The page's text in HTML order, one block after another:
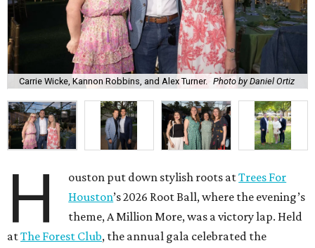
Carrie Wicke, Kannon Robbins, and Alex Turner. Photo by Daniel Ortiz
H ouston put down stylish roots atTrees For
Houston’s 2026 Root Ball, where the evening’s
theme, A Million More, was a victory lap. Held
atThe Forest Club, the annual gala celebrated the